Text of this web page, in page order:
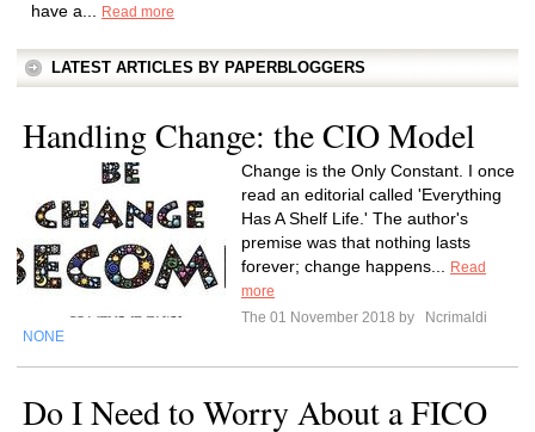
have a...
Read more
LATEST ARTICLES BY PAPERBLOGGERS
Handling Change: the CIO Model
Change is the Only Constant. I once
read an editorial called 'Everything
Has A Shelf Life.' The author's
premise was that nothing lasts
forever; change happens...
Read
more
The 01 November 2018 by
Ncrimaldi
NONE
Do I Need to Worry About a FICO